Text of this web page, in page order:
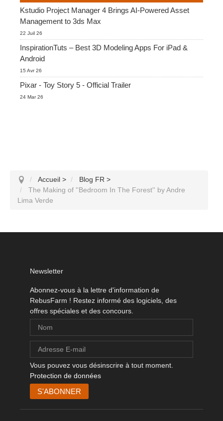
Kstudio Project Manager 4 Brings AI-Powered Asset
Management to 3ds Max
22 Juil 26
InspirationTuts – Best 3D Modeling Apps For iPad &
Android
15 Avr 26
Pixar - Toy Story 5 - Official Trailer
24 Mar 26
Accueil > Blog FR >
The Making of ''Bedroom In The Forest'' by Andre
Lima Verde
Newsletter
Abonnez-vous à la lettre d'information de
RebusFarm ! Restez informé des logiciels, des
offres spéciales et des concours.
Vous pouvez vous désinscrire à tout moment.
Protection de données